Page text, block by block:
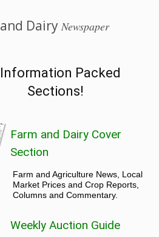
Dairy Newspaper
Packed
Sections!
Farm and Dairy Cover
Section
Farm and Agriculture News, Local
Market Prices and Crop Reports,
Columns and Commentary.
Weekly Auction Guide